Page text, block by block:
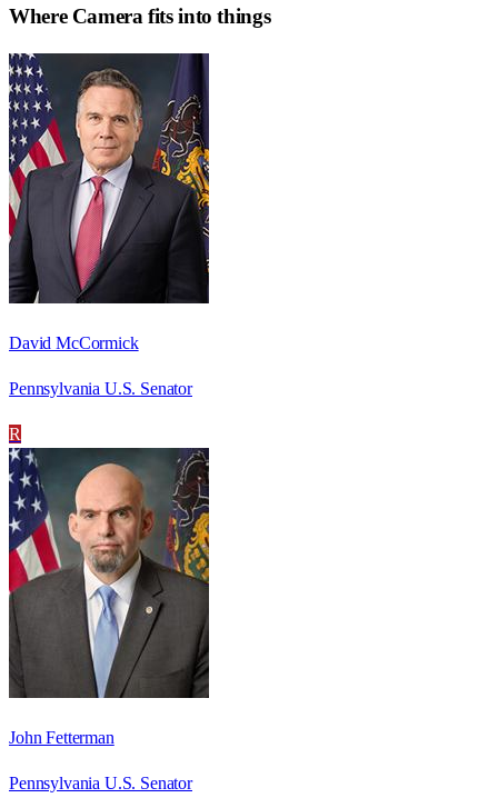
Where Camera fits into things
David McCormick
Pennsylvania U.S. Senator
R
John Fetterman
Pennsylvania U.S. Senator